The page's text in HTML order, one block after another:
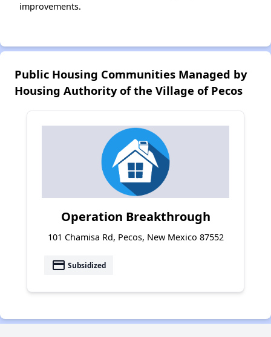
improvements.
Public Housing Communities Managed by
Housing Authority of the Village of Pecos
Operation Breakthrough
101 Chamisa Rd, Pecos, New Mexico 87552
payment Subsidized